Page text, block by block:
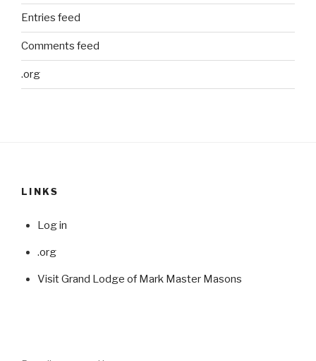
Entries feed
Comments feed
.org
LINKS
Log in
.org
Visit Grand Lodge of Mark Master Masons